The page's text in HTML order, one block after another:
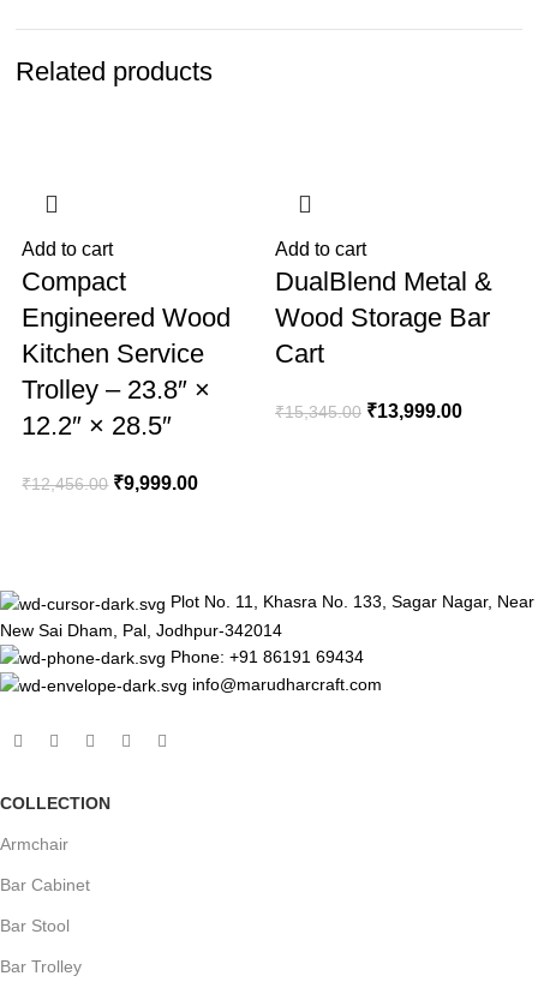
Related products
Add to cart
Compact
Engineered Wood
Kitchen Service
Trolley – 23.8″ ×
12.2″ × 28.5″
₹12,456.00 ₹9,999.00
Add to cart
DualBlend Metal &
Wood Storage Bar
Cart
₹15,345.00 ₹13,999.00
Plot No. 11, Khasra No. 133, Sagar Nagar, Near
New Sai Dham, Pal, Jodhpur-342014
Phone: +91 86191 69434
info@marudharcraft.com
COLLECTION
Armchair
Bar Cabinet
Bar Stool
Bar Trolley